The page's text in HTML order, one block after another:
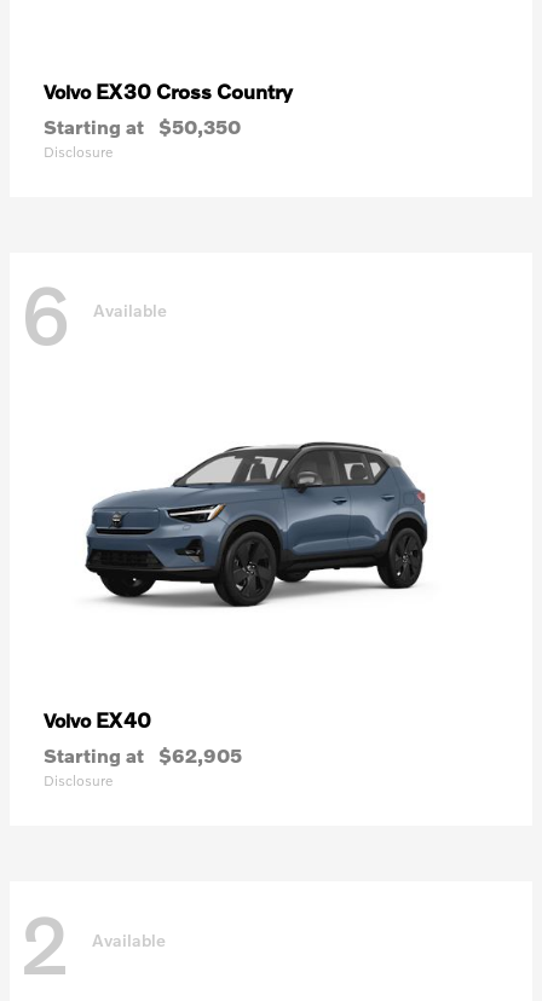
Volvo EX30 Cross Country
Starting at $50,350
Disclosure
6 Available
Volvo EX40
Starting at $62,905
Disclosure
2 Available